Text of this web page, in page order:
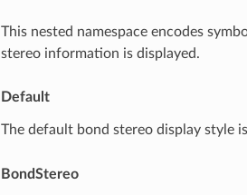
This nested namespace encodes
stereo information is displayed.
Default
The default bond stereo display style is
BondStereo